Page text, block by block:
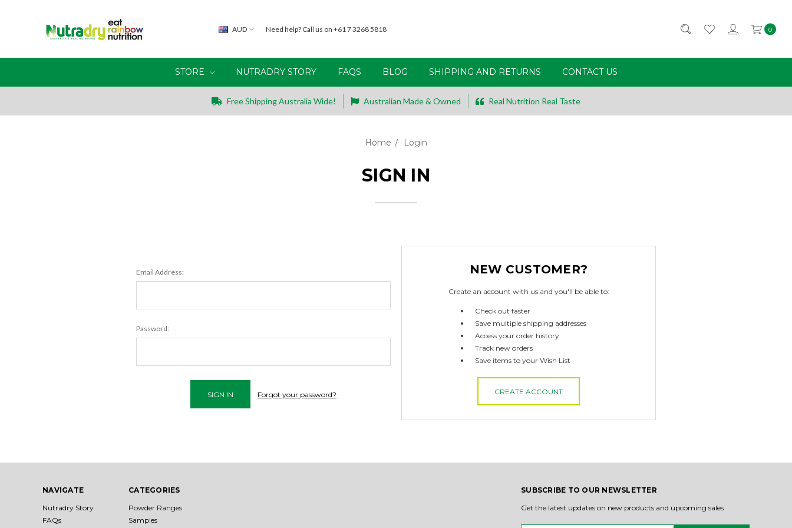
AUD Need help? Call us on +61 7 3268 5818 0
STORE NUTRADRY STORY FAQS BLOG SHIPPING AND RETURNS CONTACT US
Free Shipping Australia Wide! Australian Made & Owned Real Nutrition Real Taste
Home Login
SIGN IN
Email Address:
Password:
Forgot your password?
NEW CUSTOMER?
Create an account with us and you'll be able to:
Check out faster
Save multiple shipping addresses
Access your order history
Track new orders
Save items to your Wish List
CREATE ACCOUNT
NAVIGATE
Nutradry Story
FAQs
CATEGORIES
Powder Ranges
Samples
SUBSCRIBE TO OUR NEWSLETTER
Get the latest updates on new products and upcoming sales